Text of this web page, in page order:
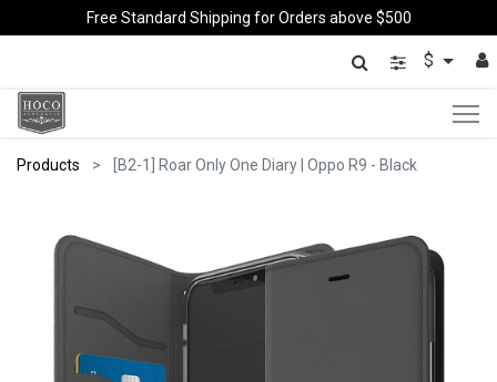
Free Standard Shipping for Orders above $500
$
Products [B2-1] Roar Only One Diary | Oppo R9 - Black